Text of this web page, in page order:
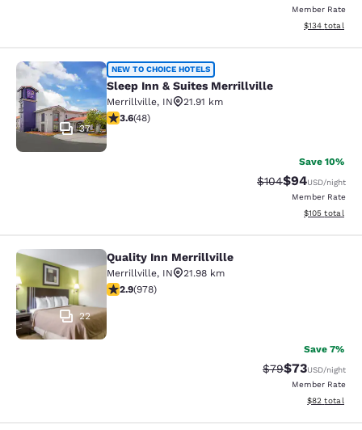
Member Rate
View
$134 total
Sleep Inn & Suites Merrillville
37
NEW TO CHOICE HOTELS
Sleep Inn & Suites Merrillville
Merrillville, IN
21.91 km
3.63 stars rating. Good. 48 reviews
3.6(48)
Save 10%
Strikethrough
$104Discounted
$94USD/night
Member Rate
View
$105 total
Quality Inn Merrillville
22
Quality Inn Merrillville
Merrillville, IN
21.98 km
2.9 stars rating. Fair. 978 reviews
2.9(978)
Save 7%
Strikethrough
$79Discounted
$73USD/night
Member Rate
View
$82 total